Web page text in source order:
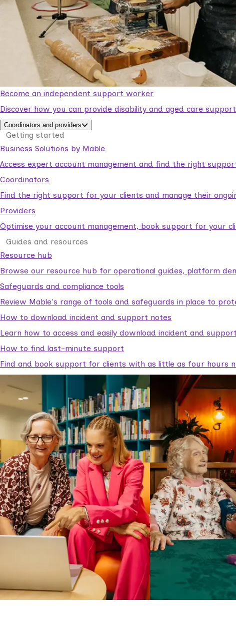
Become an independent support worker
Discover how you can provide disability and aged care
Coordinators and providers
Getting started
Business Solutions by Mable
Access expert account management and find the right
Coordinators
Find the right support for your clients and manage their
Providers
Optimise your account management, book support for your
Guides and resources
Resource hub
Browse our resource hub for operational guides, platform
Safeguards and compliance tools
Review Mable's range of tools and safeguards in place to
How to download incident and support notes
Learn how to access and easily download incident and
How to find last-minute support
Find and book support for clients with as little as four hours